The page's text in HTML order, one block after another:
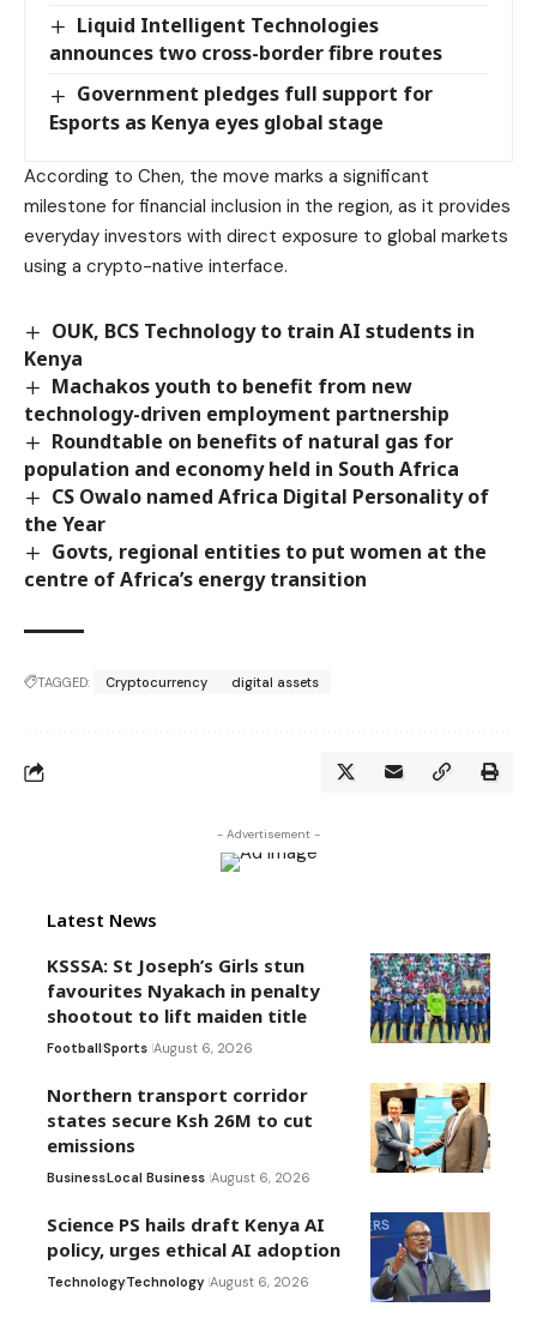
Liquid Intelligent Technologies
announces two cross-border fibre routes
Government pledges full support for
Esports as Kenya eyes global stage
According to Chen, the move marks a significant
milestone for financial inclusion in the region, as it provides
everyday investors with direct exposure to global markets
using a crypto-native interface.
OUK, BCS Technology to train AI students in
Kenya
Machakos youth to benefit from new
technology-driven employment partnership
Roundtable on benefits of natural gas for
population and economy held in South Africa
CS Owalo named Africa Digital Personality of
the Year
Govts, regional entities to put women at the
centre of Africa’s energy transition
TAGGED: Cryptocurrency digital assets
- Advertisement -
Latest News
KSSSA: St Joseph’s Girls stun
favourites Nyakach in penalty
shootout to lift maiden title
FootballSports August 6, 2026
Northern transport corridor
states secure Ksh 26M to cut
emissions
BusinessLocal Business August 6, 2026
Science PS hails draft Kenya AI
policy, urges ethical AI adoption
TechnologyTechnology August 6, 2026